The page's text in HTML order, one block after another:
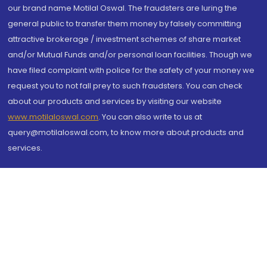
our brand name Motilal Oswal. The fraudsters are luring the
general public to transfer them money by falsely committing
attractive brokerage / investment schemes of share market
and/or Mutual Funds and/or personal loan facilities. Though we
have filed complaint with police for the safety of your money we
request you to not fall prey to such fraudsters. You can check
about our products and services by visiting our website
www.motilaloswal.com. You can also write to us at
query@motilaloswal.com, to know more about products and
services.